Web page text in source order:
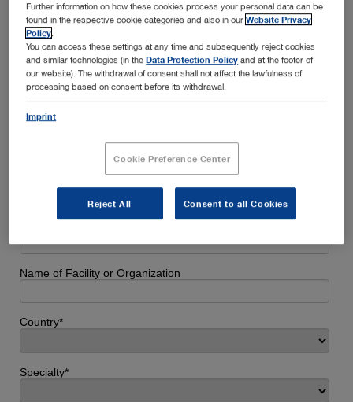
others. Simply fill in your details below and enjoy a customized
experience tailored to your interests and specialty.
Further information on how these cookies process your personal data can be
found in the respective cookie categories and also in ourWebsite Privacy
Policy
You can access these settings at any time and subsequently reject cookies
and similar technologies (in theData Protection Policy and at the footer of
our website). The withdrawal of consent shall not affect the lawfulness of
processing based on consent before its withdrawal.
Imprint
Cookie Preference Center
Reject All Consent to all Cookies